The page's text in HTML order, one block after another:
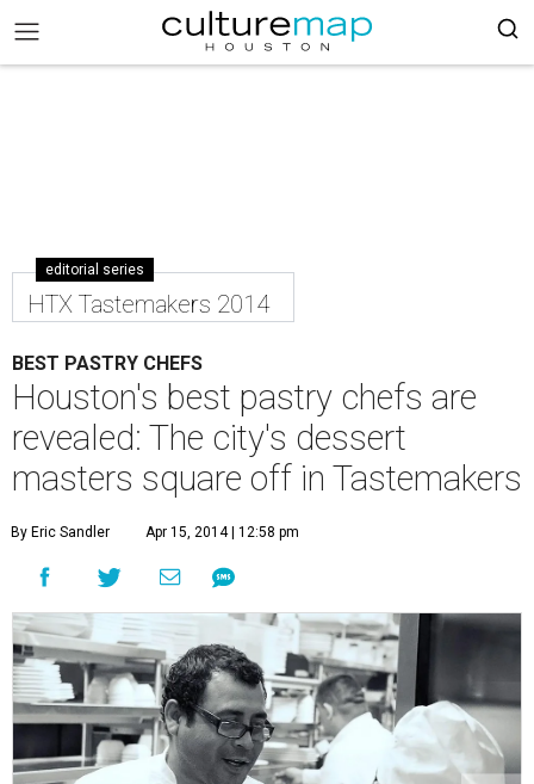
editorial series
HTX Tastemakers 2014
BEST PASTRY CHEFS
Houston's best pastry chefs are
revealed: The city's dessert
masters square off in Tastemakers
By Eric Sandler Apr 15, 2014 | 12:58 pm